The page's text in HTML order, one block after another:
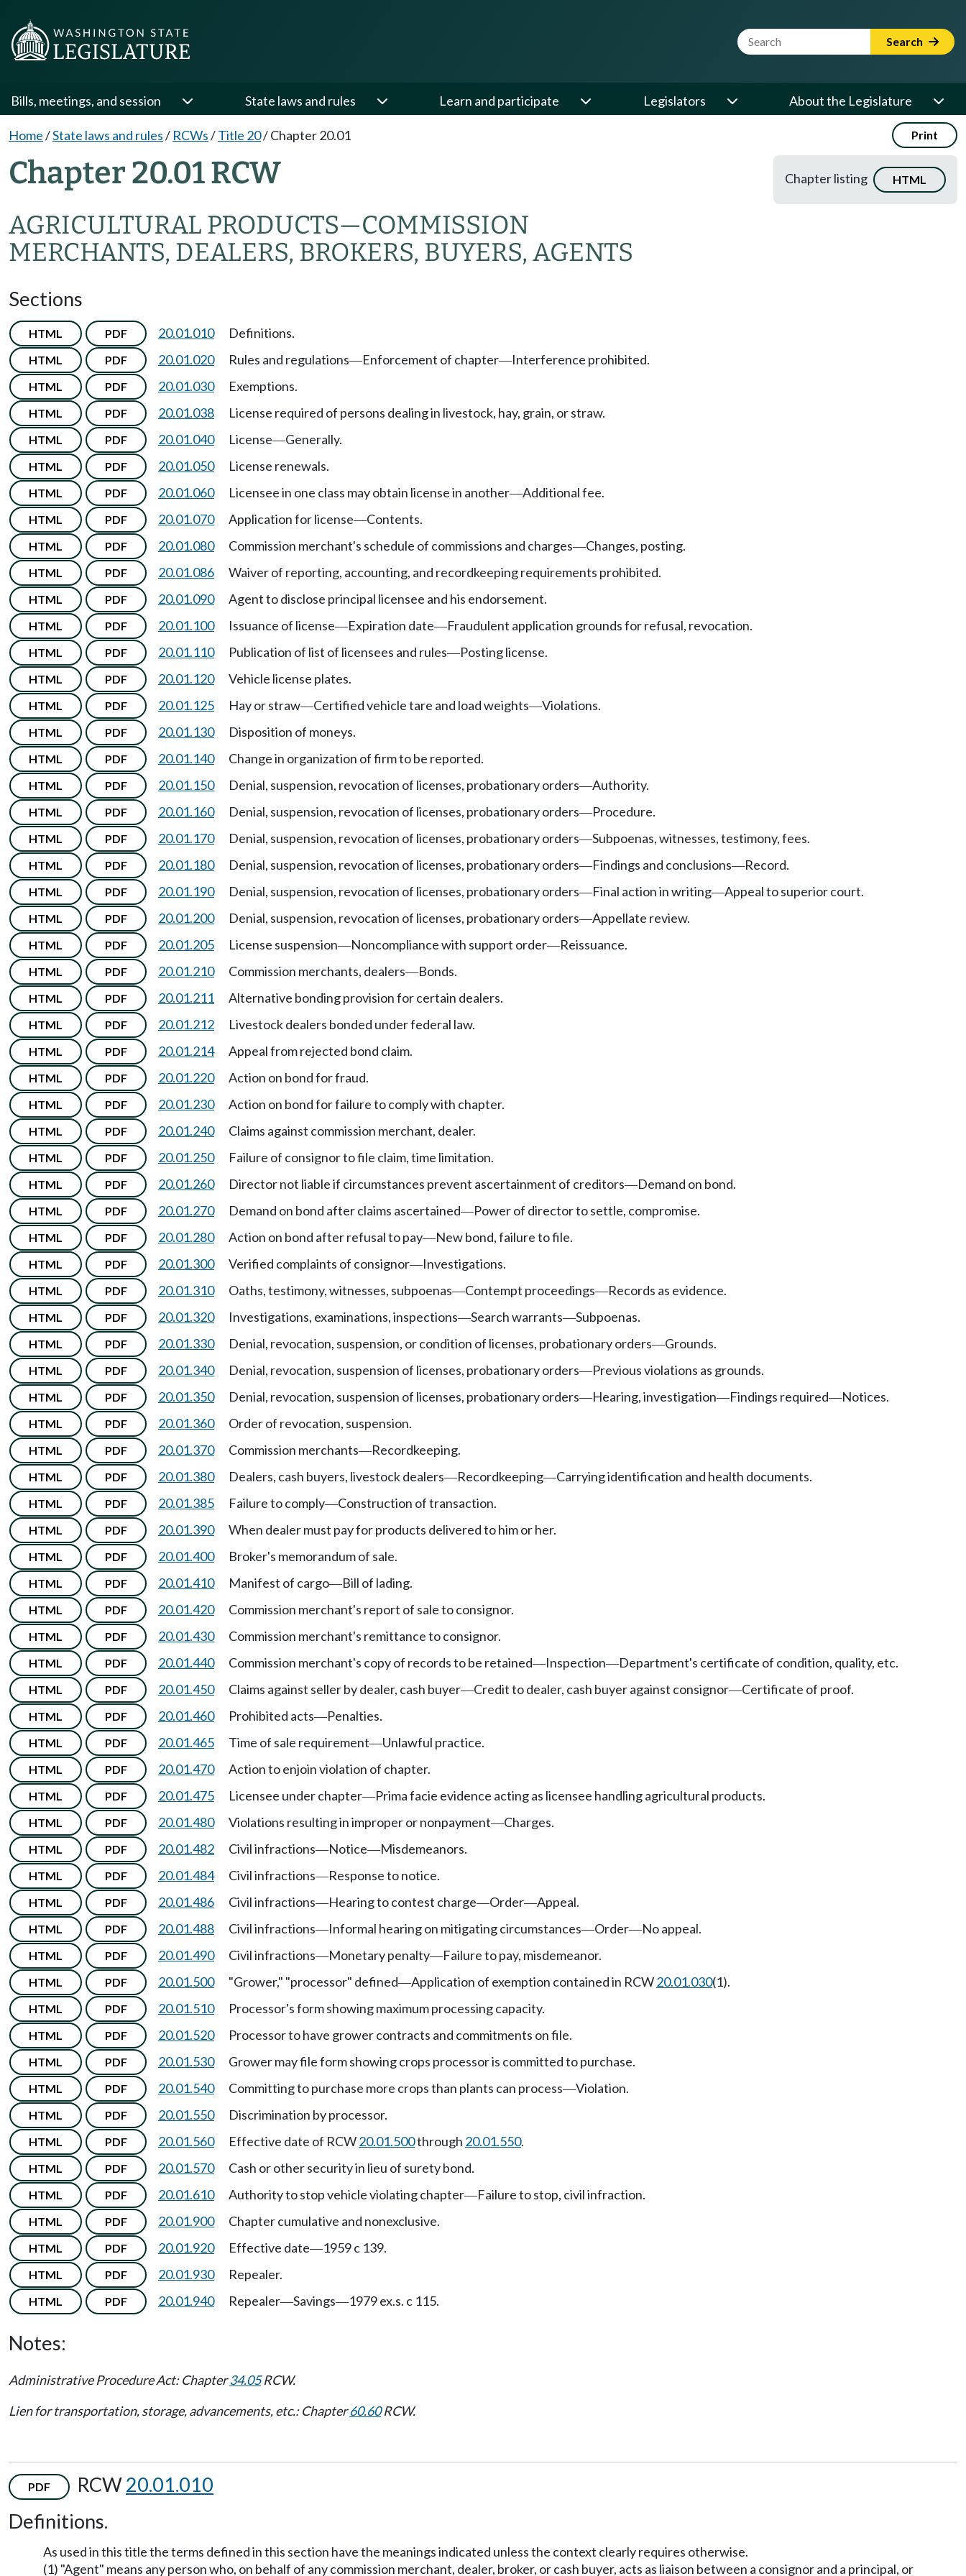
Website Search Term Search
Bills, meetings, and session State laws and rules Learn and participate Legislators About the Legislature
Home/State laws and rules/ RCWs/Title 20/Chapter 20.01 Print
Chapter 20.01 RCW
AGRICULTURAL PRODUCTS—COMMISSION
MERCHANTS, DEALERS, BROKERS, BUYERS, AGENTS
Chapter listing HTML
Sections
HTML PDF 20.01.010 Definitions.
HTML PDF 20.01.020 Rules and regulations—Enforcement of chapter—Interference prohibited.
HTML PDF 20.01.030 Exemptions.
HTML PDF 20.01.038 License required of persons dealing in livestock, hay, grain, or straw.
HTML PDF 20.01.040 License—Generally.
HTML PDF 20.01.050 License renewals.
HTML PDF 20.01.060 Licensee in one class may obtain license in another—Additional fee.
HTML PDF 20.01.070 Application for license—Contents.
HTML PDF 20.01.080 Commission merchant's schedule of commissions and charges—Changes, posting.
HTML PDF 20.01.086 Waiver of reporting, accounting, and recordkeeping requirements prohibited.
HTML PDF 20.01.090 Agent to disclose principal licensee and his endorsement.
HTML PDF 20.01.100 Issuance of license—Expiration date—Fraudulent application grounds for refusal, revocation.
HTML PDF 20.01.110 Publication of list of licensees and rules—Posting license.
HTML PDF 20.01.120 Vehicle license plates.
HTML PDF 20.01.125 Hay or straw—Certified vehicle tare and load weights—Violations.
HTML PDF 20.01.130 Disposition of moneys.
HTML PDF 20.01.140 Change in organization of firm to be reported.
HTML PDF 20.01.150 Denial, suspension, revocation of licenses, probationary orders—Authority.
HTML PDF 20.01.160 Denial, suspension, revocation of licenses, probationary orders—Procedure.
HTML PDF 20.01.170 Denial, suspension, revocation of licenses, probationary orders—Subpoenas, witnesses, testimony, fees.
HTML PDF 20.01.180 Denial, suspension, revocation of licenses, probationary orders—Findings and conclusions—Record.
HTML PDF 20.01.190 Denial, suspension, revocation of licenses, probationary orders—Final action in writing—Appeal to superior court.
HTML PDF 20.01.200 Denial, suspension, revocation of licenses, probationary orders—Appellate review.
HTML PDF 20.01.205 License suspension—Noncompliance with support order—Reissuance.
HTML PDF 20.01.210 Commission merchants, dealers—Bonds.
HTML PDF 20.01.211 Alternative bonding provision for certain dealers.
HTML PDF 20.01.212 Livestock dealers bonded under federal law.
HTML PDF 20.01.214 Appeal from rejected bond claim.
HTML PDF 20.01.220 Action on bond for fraud.
HTML PDF 20.01.230 Action on bond for failure to comply with chapter.
HTML PDF 20.01.240 Claims against commission merchant, dealer.
HTML PDF 20.01.250 Failure of consignor to file claim, time limitation.
HTML PDF 20.01.260 Director not liable if circumstances prevent ascertainment of creditors—Demand on bond.
HTML PDF 20.01.270 Demand on bond after claims ascertained—Power of director to settle, compromise.
HTML PDF 20.01.280 Action on bond after refusal to pay—New bond, failure to file.
HTML PDF 20.01.300 Verified complaints of consignor—Investigations.
HTML PDF 20.01.310 Oaths, testimony, witnesses, subpoenas—Contempt proceedings—Records as evidence.
HTML PDF 20.01.320 Investigations, examinations, inspections—Search warrants—Subpoenas.
HTML PDF 20.01.330 Denial, revocation, suspension, or condition of licenses, probationary orders—Grounds.
HTML PDF 20.01.340 Denial, revocation, suspension of licenses, probationary orders—Previous violations as grounds.
HTML PDF 20.01.350 Denial, revocation, suspension of licenses, probationary orders—Hearing, investigation—Findings required—Notices.
HTML PDF 20.01.360 Order of revocation, suspension.
HTML PDF 20.01.370 Commission merchants—Recordkeeping.
HTML PDF 20.01.380 Dealers, cash buyers, livestock dealers—Recordkeeping—Carrying identification and health documents.
HTML PDF 20.01.385 Failure to comply—Construction of transaction.
HTML PDF 20.01.390 When dealer must pay for products delivered to him or her.
HTML PDF 20.01.400 Broker's memorandum of sale.
HTML PDF 20.01.410 Manifest of cargo—Bill of lading.
HTML PDF 20.01.420 Commission merchant's report of sale to consignor.
HTML PDF 20.01.430 Commission merchant's remittance to consignor.
HTML PDF 20.01.440 Commission merchant's copy of records to be retained—Inspection—Department's certificate of condition, quality, etc.
HTML PDF 20.01.450 Claims against seller by dealer, cash buyer—Credit to dealer, cash buyer against consignor—Certificate of proof.
HTML PDF 20.01.460 Prohibited acts—Penalties.
HTML PDF 20.01.465 Time of sale requirement—Unlawful practice.
HTML PDF 20.01.470 Action to enjoin violation of chapter.
HTML PDF 20.01.475 Licensee under chapter—Prima facie evidence acting as licensee handling agricultural products.
HTML PDF 20.01.480 Violations resulting in improper or nonpayment—Charges.
HTML PDF 20.01.482 Civil infractions—Notice—Misdemeanors.
HTML PDF 20.01.484 Civil infractions—Response to notice.
HTML PDF 20.01.486 Civil infractions—Hearing to contest charge—Order—Appeal.
HTML PDF 20.01.488 Civil infractions—Informal hearing on mitigating circumstances—Order—No appeal.
HTML PDF 20.01.490 Civil infractions—Monetary penalty—Failure to pay, misdemeanor.
HTML PDF 20.01.500 "Grower," "processor" defined—Application of exemption contained in RCW20.01.030(1).
HTML PDF 20.01.510 Processor's form showing maximum processing capacity.
HTML PDF 20.01.520 Processor to have grower contracts and commitments on file.
HTML PDF 20.01.530 Grower may file form showing crops processor is committed to purchase.
HTML PDF 20.01.540 Committing to purchase more crops than plants can process—Violation.
HTML PDF 20.01.550 Discrimination by processor.
HTML PDF 20.01.560 Effective date of RCW20.01.500through 20.01.550.
HTML PDF 20.01.570 Cash or other security in lieu of surety bond.
HTML PDF 20.01.610 Authority to stop vehicle violating chapter—Failure to stop, civil infraction.
HTML PDF 20.01.900 Chapter cumulative and nonexclusive.
HTML PDF 20.01.920 Effective date—1959 c 139.
HTML PDF 20.01.930 Repealer.
HTML PDF 20.01.940 Repealer—Savings—1979 ex.s. c 115.
Notes:
Administrative Procedure Act: Chapter34.05RCW.
Lien for transportation, storage, advancements, etc.: Chapter60.60RCW.
PDF RCW20.01.010
Definitions.
As used in this title the terms defined in this section have the meanings indicated unless the context clearly requires otherwise.
(1) "Agent" means any person who, on behalf of any commission merchant, dealer, broker, or cash buyer, acts as liaison between a consignor and a principal, or